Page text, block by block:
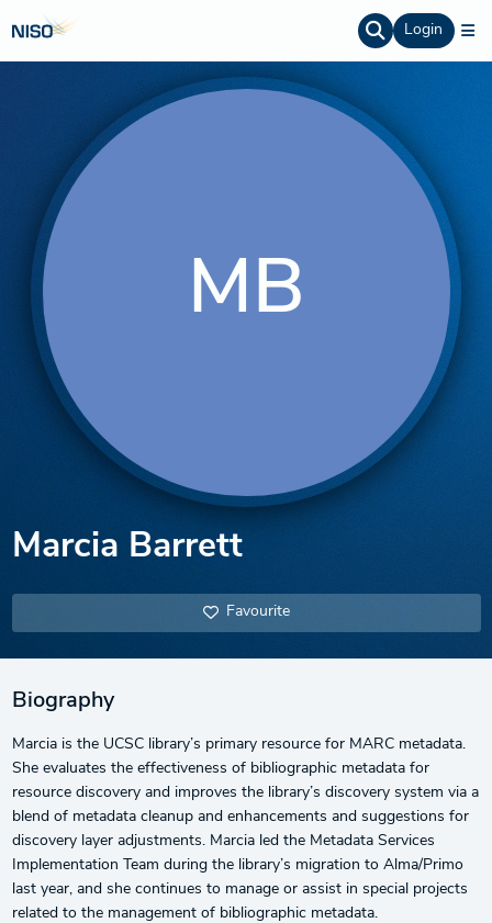
Login
MB
Marcia Barrett
Favourite
Biography
Marcia is the UCSC library’s primary resource for MARC metadata.
She evaluates the effectiveness of bibliographic metadata for
resource discovery and improves the library’s discovery system via a
blend of metadata cleanup and enhancements and suggestions for
discovery layer adjustments. Marcia led the Metadata Services
Implementation Team during the library’s migration to Alma/Primo
last year, and she continues to manage or assist in special projects
related to the management of bibliographic metadata.